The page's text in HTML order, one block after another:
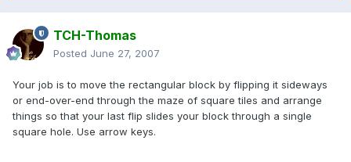
TCH-Thomas
Posted June 27, 2007
Your job is to move the rectangular block by flipping it sideways
or end-over-end through the maze of square tiles and arrange
things so that your last flip slides your block through a single
square hole. Use arrow keys.